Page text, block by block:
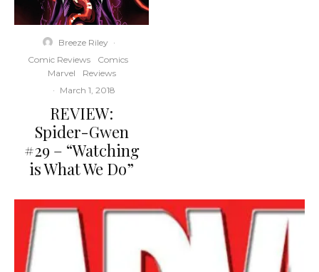
Breeze Riley ·
Comic Reviews
Comics
Marvel
Reviews
· March 1, 2018
REVIEW:
Spider-Gwen
#29 – “Watching
is What We Do”